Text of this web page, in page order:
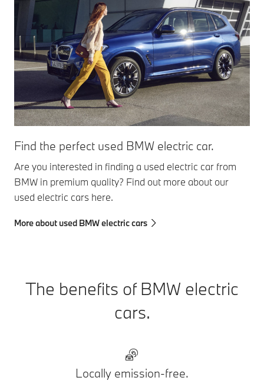
Find the perfect used BMW electric car.
Are you interested in finding a used electric car from
BMW in premium quality? Find out more about our
used electric cars here.
More about used BMW electric cars
The benefits of BMW electric
cars.
Locally emission-free.